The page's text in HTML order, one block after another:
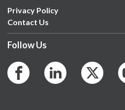
Privacy Policy
Contact Us
Follow Us